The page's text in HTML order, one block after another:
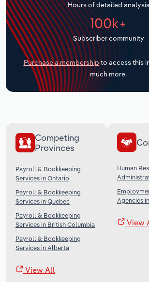
Hours of detailed analysis
100k+
Subscriber community
Purchase a membership to access this
much more.
Competing
Provinces
Payroll & Bookkeeping
Services in Ontario
Payroll & Bookkeeping
Services in Quebec
Payroll & Bookkeeping
Services in British Columbia
Payroll & Bookkeeping
Services in Alberta
View All
Human
Agencies
View
Transportation and Warehousing
Utilities
Wholesale Trade